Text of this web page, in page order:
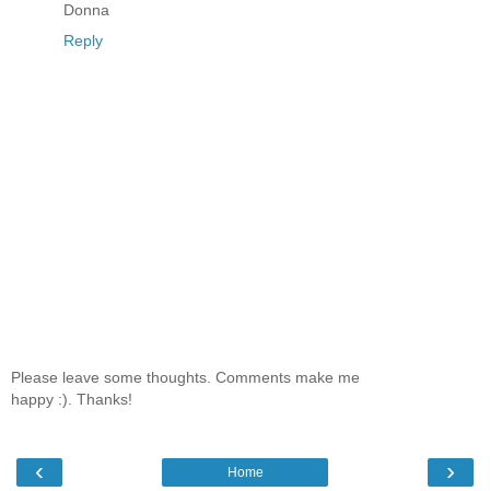
Donna
Reply
Please leave some thoughts. Comments make me
happy :). Thanks!
‹ ›
Home